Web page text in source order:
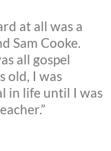
at all was a
Sam Cooke.
all gospel
old, I was
in life until I was